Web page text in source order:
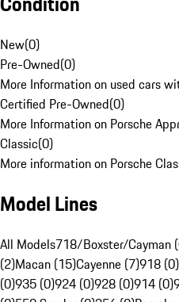
New(0)
Pre-Owned(0)
More Information on used cars
Certified Pre-Owned(0)
More Information on Porsche
Classic(0)
More information on Porsche
Model Lines
All Models718/Boxster/Cayman
(2)Macan (15)Cayenne (7)918 (0)
(0)935 (0)924 (0)928 (0)914 (0)